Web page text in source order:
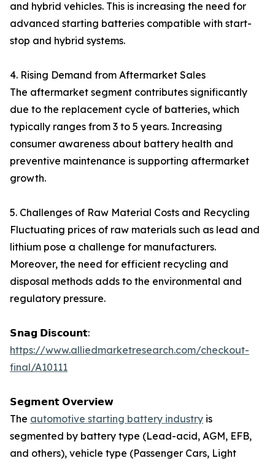
and hybrid vehicles. This is increasing the need for
advanced starting batteries compatible with start-
stop and hybrid systems.
4. Rising Demand from Aftermarket Sales
The aftermarket segment contributes significantly
due to the replacement cycle of batteries, which
typically ranges from 3 to 5 years. Increasing
consumer awareness about battery health and
preventive maintenance is supporting aftermarket
growth.
5. Challenges of Raw Material Costs and Recycling
Fluctuating prices of raw materials such as lead and
lithium pose a challenge for manufacturers.
Moreover, the need for efficient recycling and
disposal methods adds to the environmental and
regulatory pressure.
𝗦𝗻𝗮𝗴 𝗗𝗶𝘀𝗰𝗼𝘂𝗻𝘁:
https://www.alliedmarketresearch.com/checkout-
final/A10111
𝗦𝗲𝗴𝗺𝗲𝗻𝘁 𝗢𝘃𝗲𝗿𝘃𝗶𝗲𝘄
The automotive starting battery industry is
segmented by battery type (Lead-acid, AGM, EFB,
and others), vehicle type (Passenger Cars, Light